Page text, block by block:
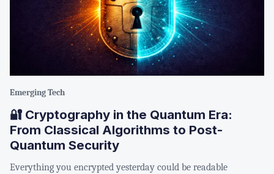
Emerging Tech
🔐 Cryptography in the Quantum Era:
From Classical Algorithms to Post-
Quantum Security
Everything you encrypted yesterday could be readable